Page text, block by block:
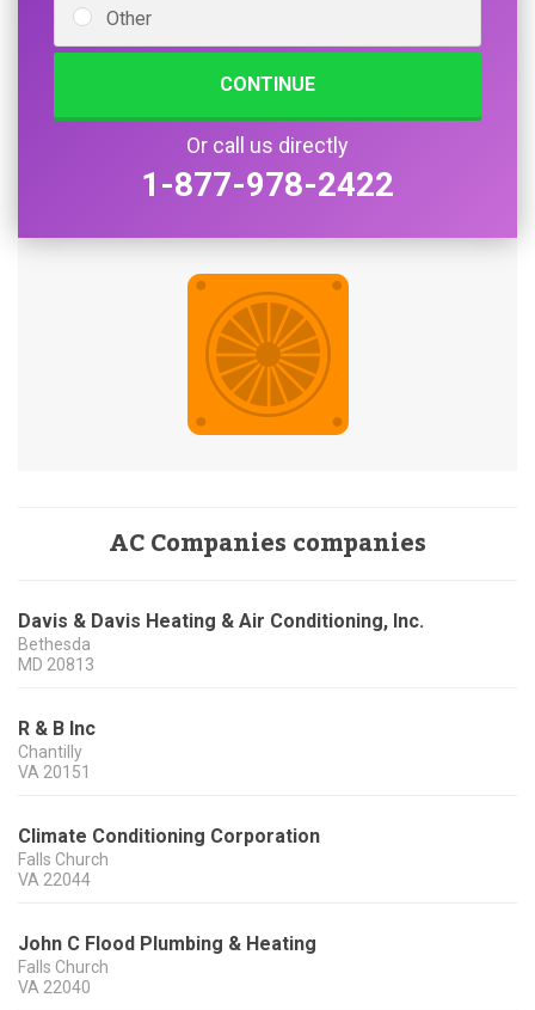
Other
CONTINUE
Or call us directly
1-877-978-2422
AC Companies companies
Davis & Davis Heating & Air Conditioning, Inc.
Bethesda
MD 20813
R & B Inc
Chantilly
VA 20151
Climate Conditioning Corporation
Falls Church
VA 22044
John C Flood Plumbing & Heating
Falls Church
VA 22040